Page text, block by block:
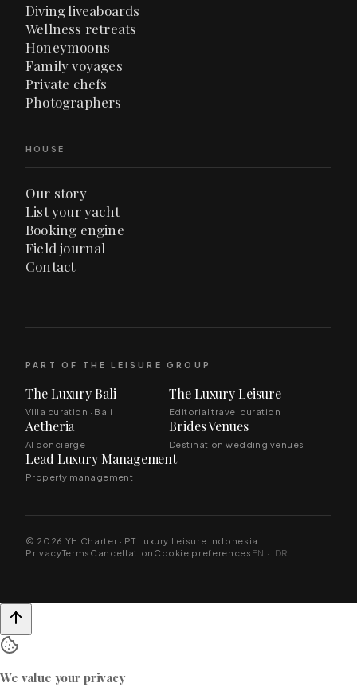
Diving liveaboards
Wellness retreats
Honeymoons
Family voyages
Private chefs
Photographers
HOUSE
Our story
List your yacht
Booking engine
Field journal
Contact
PART OF THE LEISURE GROUP
The Luxury Bali
Villa curation · Bali
The Luxury Leisure
Editorial travel curation
Aetheria
AI concierge
Brides Venues
Destination wedding venues
Lead Luxury Management
Property management
© 2026 YH Charter · PT Luxury Leisure Indonesia
PrivacyTerms Cancellation Cookie preferences EN · IDR
We value your privacy